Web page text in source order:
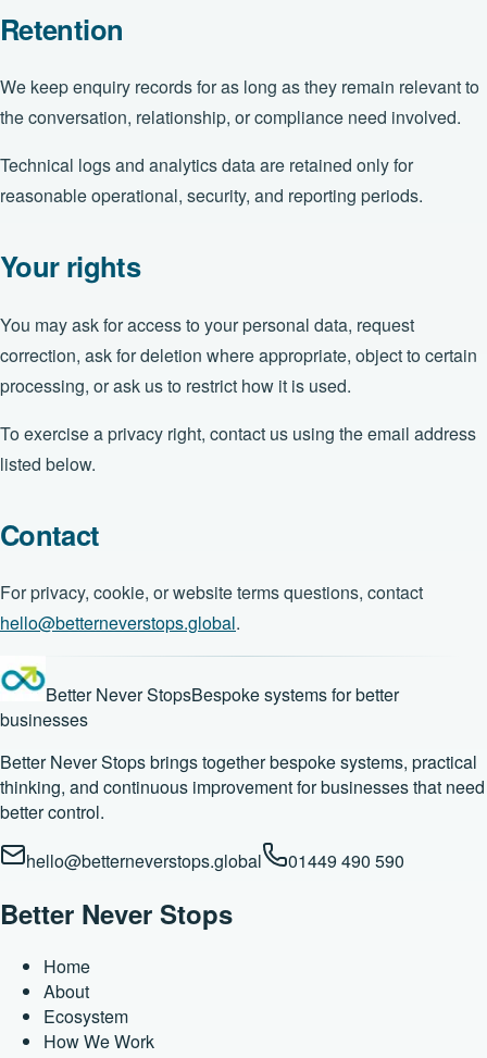
Retention
We keep enquiry records for as long as they remain relevant to
the conversation, relationship, or compliance need involved.
Technical logs and analytics data are retained only for
reasonable operational, security, and reporting periods.
Your rights
You may ask for access to your personal data, request
correction, ask for deletion where appropriate, object to certain
processing, or ask us to restrict how it is used.
To exercise a privacy right, contact us using the email address
listed below.
Contact
For privacy, cookie, or website terms questions, contact
hello@betterneverstops.global.
Better Never StopsBespoke systems for better
businesses
Better Never Stops brings together bespoke systems, practical
thinking, and continuous improvement for businesses that need
better control.
hello@betterneverstops.global
01449 490 590
Better Never Stops
Home
About
Ecosystem
How We Work